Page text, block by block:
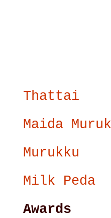
Thattai
Maida
Murukku
Milk Peda
Awards